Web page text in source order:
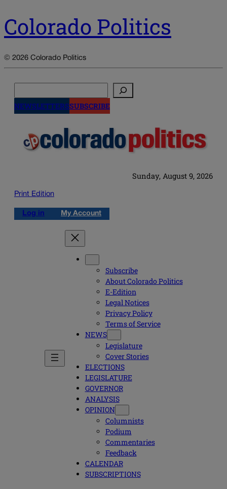
Colorado Politics
© 2026 Colorado Politics
NEWSLETTERSSUBSCRIBE
Sunday, August 9, 2026
Print Edition
Log in My Account
Subscribe
About Colorado Politics
E-Edition
Legal Notices
Privacy Policy
Terms of Service
NEWS
Legislature
Cover Stories
ELECTIONS
LEGISLATURE
GOVERNOR
ANALYSIS
OPINION
Columnists
Podium
Commentaries
Feedback
CALENDAR
SUBSCRIPTIONS